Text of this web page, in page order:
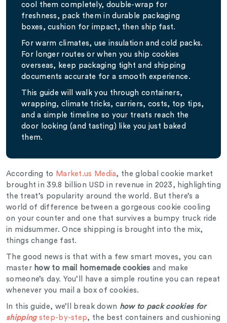
cool them completely, double-wrap for
freshness, pack them in durable packaging
boxes, cushion for impact, then ship fast.
For warm climates, use insulation and cold packs.
For longer routes or when you ship cookies
overseas, keep packaging tight and shipping
documents accurate for a smooth experience.
This guide will walk you through containers,
wrapping, climate tricks, carriers, costs, top tips,
and a simple timeline so your treats reach the
door looking (and tasting) like you just baked
them.
According to Market.us Media, the global cookie market
brought in 39.8 billion USD in revenue in 2023, highlighting
the treat’s popularity around the world. But there’s a
world of difference between a gorgeous cookie cooling
on your counter and one that survives a bumpy truck ride
in midsummer. Once shipping is brought into the mix,
things change fast.
The good news is that with a few smart moves, you can
master how to mail homemade cookies and make
someone’s day. You’ll have a simple routine you can repeat
whenever you mail a box of cookies.
In this guide, we’ll break down how to pack cookies for
shipping step-by-step, the best containers and cushioning